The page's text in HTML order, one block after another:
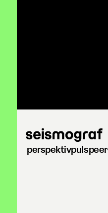
perspektivpulspeer